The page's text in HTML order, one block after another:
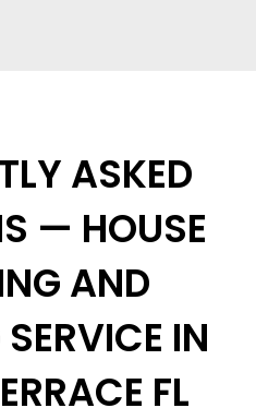
ASKED
— HOUSE
AND
IN
FL